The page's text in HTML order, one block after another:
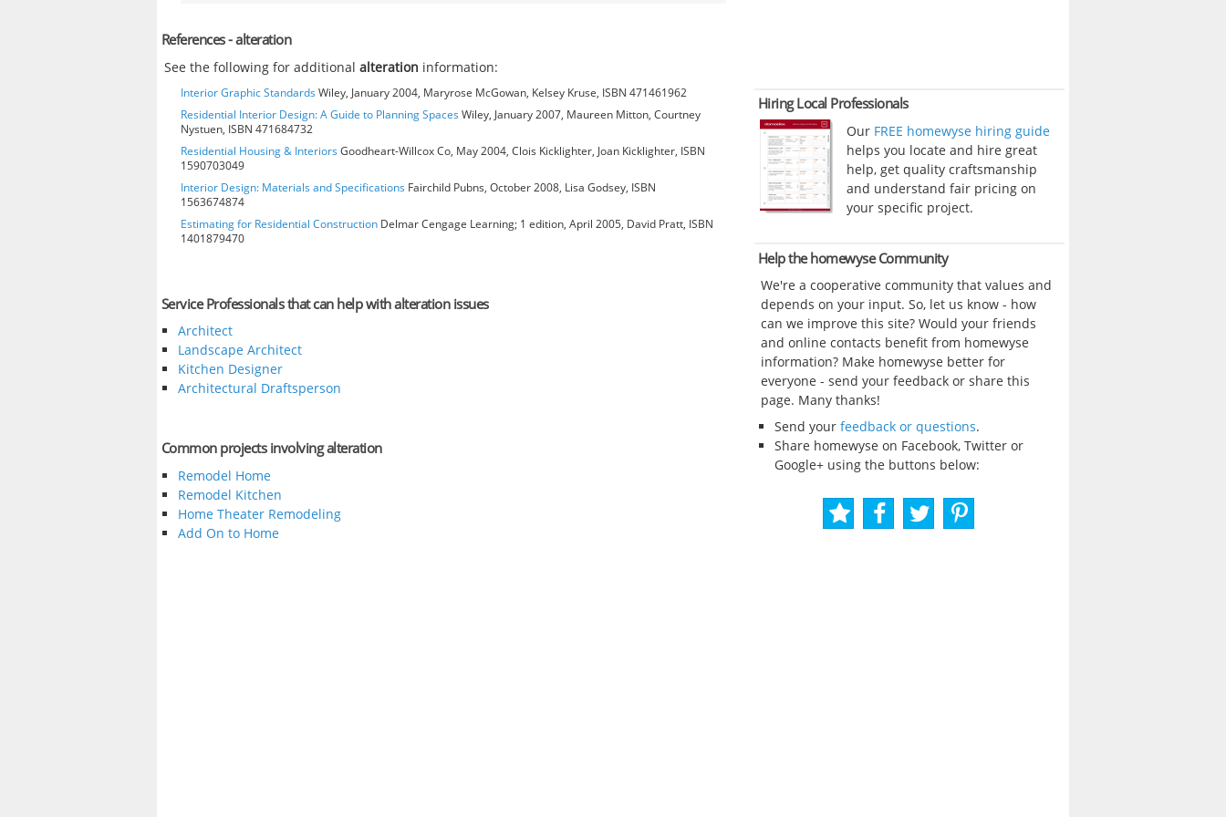
References - alteration
See the following for additionalalteration information:
Interior Graphic StandardsWiley, January 2004, Maryrose McGowan, Kelsey Kruse, ISBN 471461962
Residential Interior Design: A Guide to Planning SpacesWiley, January 2007, Maureen Mitton, Courtney
Nystuen, ISBN 471684732
Residential Housing & InteriorsGoodheart-Willcox Co, May 2004, Clois Kicklighter, Joan Kicklighter, ISBN
1590703049
Interior Design: Materials and Specifications Fairchild Pubns, October 2008, Lisa Godsey, ISBN
1563674874
Estimating for Residential Construction Delmar Cengage Learning; 1 edition, April 2005, David Pratt, ISBN
1401879470
Service Professionals that can help with alteration issues
Architect
Landscape Architect
Kitchen Designer
Architectural Draftsperson
Common projects involving alteration
Remodel Home
Remodel Kitchen
Home Theater Remodeling
Add On to Home
Hiring Local Professionals
Our FREE homewyse hiring guide
helps you locate and hire great
help, get quality craftsmanship
and understand fair pricing on
your specific project.
Help the homewyse Community
We're a cooperative community that values and
depends on your input. So, let us know - how
can we improve this site? Would your friends
and online contacts benefit from homewyse
information? Make homewyse better for
everyone - send your feedback or share this
page. Many thanks!
Send your feedback or questions.
Share homewyse on Facebook, Twitter or
Google+ using the buttons below: